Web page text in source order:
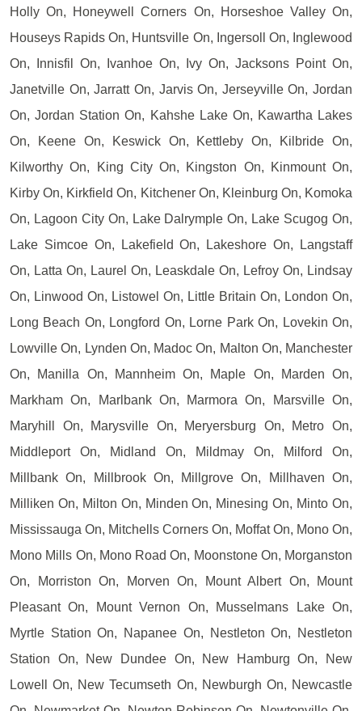
Holly On, Honeywell Corners On, Horseshoe Valley On,
Houseys Rapids On, Huntsville On, Ingersoll On, Inglewood
On, Innisfil On, Ivanhoe On, Ivy On, Jacksons Point On,
Janetville On, Jarratt On, Jarvis On, Jerseyville On, Jordan
On, Jordan Station On, Kahshe Lake On, Kawartha Lakes
On, Keene On, Keswick On, Kettleby On, Kilbride On,
Kilworthy On, King City On, Kingston On, Kinmount On,
Kirby On, Kirkfield On, Kitchener On, Kleinburg On, Komoka
On, Lagoon City On, Lake Dalrymple On, Lake Scugog On,
Lake Simcoe On, Lakefield On, Lakeshore On, Langstaff
On, Latta On, Laurel On, Leaskdale On, Lefroy On, Lindsay
On, Linwood On, Listowel On, Little Britain On, London On,
Long Beach On, Longford On, Lorne Park On, Lovekin On,
Lowville On, Lynden On, Madoc On, Malton On, Manchester
On, Manilla On, Mannheim On, Maple On, Marden On,
Markham On, Marlbank On, Marmora On, Marsville On,
Maryhill On, Marysville On, Meryersburg On, Metro On,
Middleport On, Midland On, Mildmay On, Milford On,
Millbank On, Millbrook On, Millgrove On, Millhaven On,
Milliken On, Milton On, Minden On, Minesing On, Minto On,
Mississauga On, Mitchells Corners On, Moffat On, Mono On,
Mono Mills On, Mono Road On, Moonstone On, Morganston
On, Morriston On, Morven On, Mount Albert On, Mount
Pleasant On, Mount Vernon On, Musselmans Lake On,
Myrtle Station On, Napanee On, Nestleton On, Nestleton
Station On, New Dundee On, New Hamburg On, New
Lowell On, New Tecumseth On, Newburgh On, Newcastle